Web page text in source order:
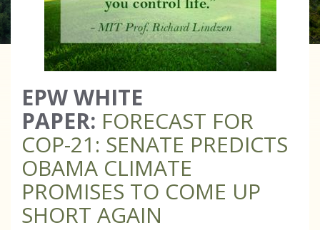
EPW WHITE
PAPER: FORECAST FOR
COP-21: SENATE PREDICTS
OBAMA CLIMATE
PROMISES TO COME UP
SHORT AGAIN